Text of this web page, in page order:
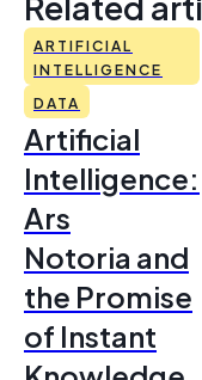
ARTIFICIAL
INTELLIGENCE
DATA
Artificial
Intelligence:
Ars
Notoria and
the Promise
of Instant